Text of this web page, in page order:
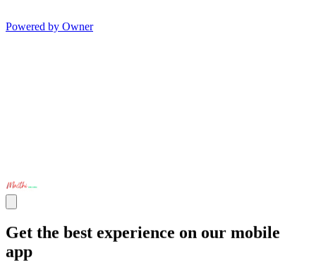
Powered by Owner
Get the best experience on our mobile
app